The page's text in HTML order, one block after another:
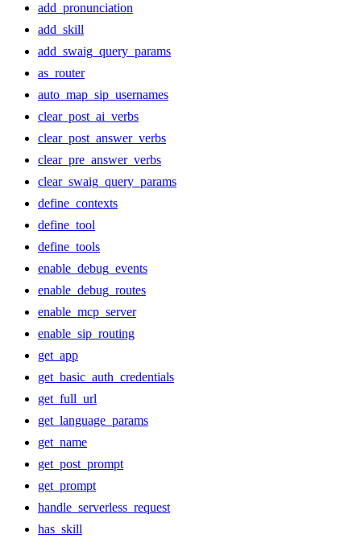
add_pronunciation
add_skill
add_swaig_query_params
as_router
auto_map_sip_usernames
clear_post_ai_verbs
clear_post_answer_verbs
clear_pre_answer_verbs
clear_swaig_query_params
define_contexts
define_tool
define_tools
enable_debug_events
enable_debug_routes
enable_mcp_server
enable_sip_routing
get_app
get_basic_auth_credentials
get_full_url
get_language_params
get_name
get_post_prompt
get_prompt
handle_serverless_request
has_skill